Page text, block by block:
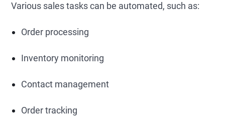
Various sales tasks can be automated, such as:
Order processing
Inventory monitoring
Contact management
Order tracking